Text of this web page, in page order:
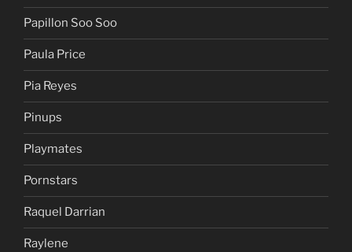
Papillon Soo Soo
Paula Price
Pia Reyes
Pinups
Playmates
Pornstars
Raquel Darrian
Raylene